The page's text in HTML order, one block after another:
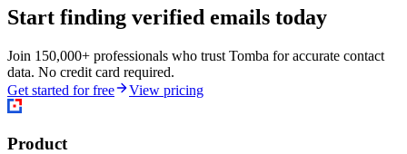
Start finding verified emails today
Join 150,000+ professionals who trust Tomba for accurate contact
data. No credit card required.
Get started for free
View pricing
Product